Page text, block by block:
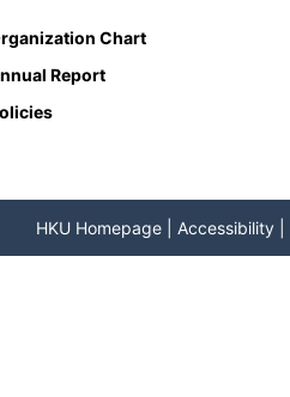
Chart
Report
HKU Homepage Accessibility